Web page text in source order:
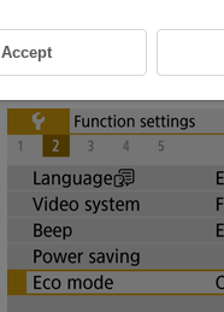
Accept